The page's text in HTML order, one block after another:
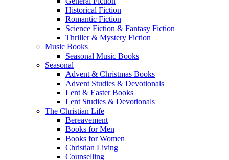
Historical Fiction
Romantic Fiction
Science Fiction & Fantasy Fiction
Thriller & Mystery Fiction
Music Books
Seasonal Music Books
Seasonal
Advent & Christmas Books
Advent Studies & Devotionals
Lent & Easter Books
Lent Studies & Devotionals
The Christian Life
Bereavement
Books for Men
Books for Women
Christian Living
Counselling